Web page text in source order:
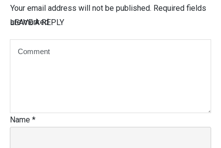
LEAVE A REPLY
Your email address will not be published. Required fields
are marked
Name *